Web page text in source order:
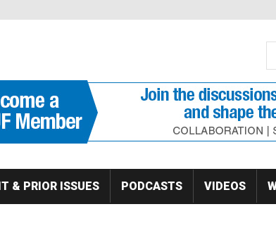
& PRIOR ISSUES PODCASTS VIDEOS